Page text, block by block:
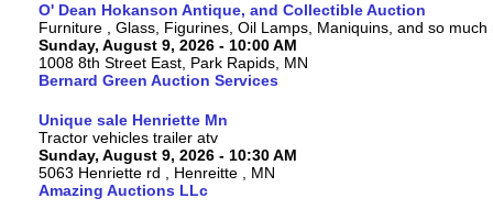
O' Dean Hokanson Antique, and Collectible Auction
Furniture , Glass, Figurines, Oil Lamps, Maniquins, and so much
Sunday, August 9, 2026 - 10:00 AM
1008 8th Street East, Park Rapids, MN
Bernard Green Auction Services
Unique sale Henriette Mn
Tractor vehicles trailer atv
Sunday, August 9, 2026 - 10:30 AM
5063 Henriette rd , Henreitte , MN
Amazing Auctions LLc